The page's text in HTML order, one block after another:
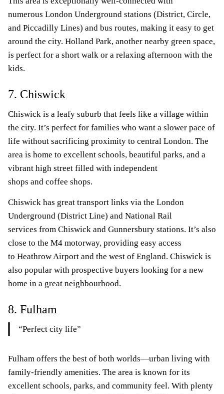
numerous London Underground stations (District, Circle,
and Piccadilly Lines) and bus routes, making it easy to get
around the city. Holland Park, another nearby green space,
is perfect for a short walk or a relaxing afternoon with the
kids.
7. Chiswick
Chiswick is a leafy suburb that feels like a village within
the city. It’s perfect for families who want a slower pace of
life without sacrificing proximity to central London. The
area is home to excellent schools, beautiful parks, and a
vibrant high street filled with independent
shops and coffee shops.
Chiswick has great transport links via the London
Underground (District Line) and National Rail
services from Chiswick and Gunnersbury stations. It’s also
close to the M4 motorway, providing easy access
to Heathrow Airport and the west of England. Chiswick is
also popular with prospective buyers looking for a new
home in a great neighbourhood.
8. Fulham
“Perfect city life”
Fulham offers the best of both worlds—urban living with
family-friendly amenities. The area is known for its
excellent schools, parks, and community feel. With plenty